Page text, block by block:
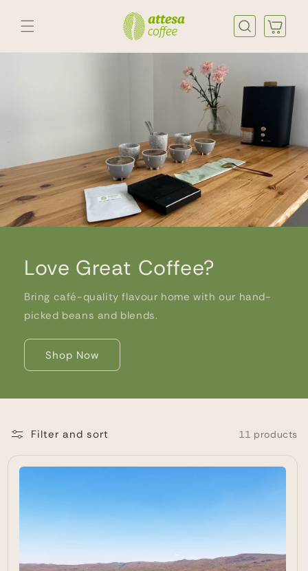
content
Cart
Love Great Coffee?
Bring café-quality flavour home with our hand-
picked beans and blends.
Shop Now
Filter and sort 11 products